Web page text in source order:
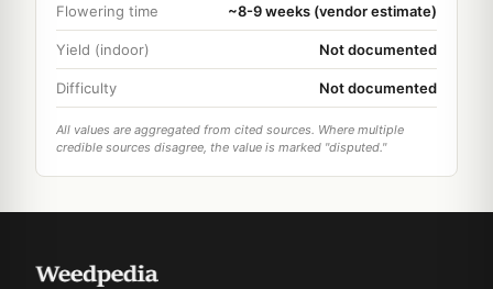
Flowering time ~8-9 weeks (vendor estimate)
Yield (indoor) Not documented
Difficulty Not documented
All values are aggregated from cited sources. Where multiple
credible sources disagree, the value is marked "disputed."